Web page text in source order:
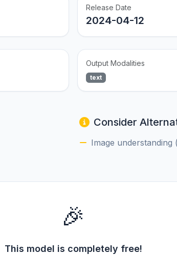
Release Date
2024-04-12
Output Modalities
text
Consider
Image understanding
🎉
This model is completely free!